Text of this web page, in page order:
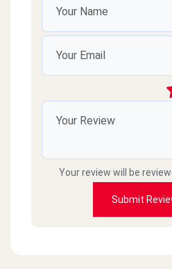
Your review will be
Submit